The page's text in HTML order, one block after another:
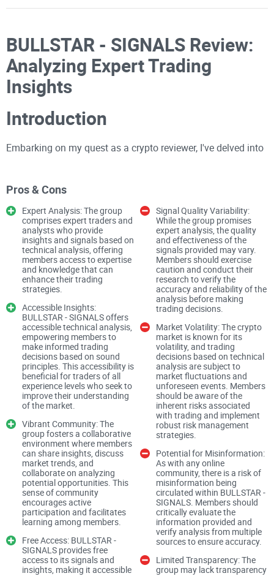
BULLSTAR - SIGNALS Review:
Analyzing Expert Trading
Insights
Introduction
Embarking on my quest as a crypto reviewer, I've delved into
signals based on technical analysis. With a substantial
follower count of 104k and free access, I ventured into the
channel to assess the quality of insights and the reliability of
signals provided.
The Promise: Expert Trading
Insights
Expertise and Analysis
BULLSTAR - SIGNALS positions itself as a hub for expert
traders and analysts, leveraging technical analysis to
provide insights and signals to its members. This promise of
expertise raises expectations regarding the accuracy and
reliability of the signals shared within the group.
Assessing Signal Quality
My evaluation of BULLSTAR - SIGNALS focused on
scrutinizing the quality and effectiveness of the signals
provided. I analyzed historical data and performance metrics
to gauge the group's track record and effectiveness in
delivering actionable insights to its members.
Pros & Cons
Expert Analysis: The group
comprises expert traders and
analysts who provide
insights and signals based on
technical analysis, offering
members access to expertise
and knowledge that can
enhance their trading
strategies.
Accessible Insights:
BULLSTAR - SIGNALS offers
accessible technical analysis,
empowering members to
make informed trading
decisions based on sound
principles. This accessibility is
beneficial for traders of all
experience levels who seek to
improve their understanding
of the market.
Vibrant Community: The
group fosters a collaborative
environment where members
can share insights, discuss
market trends, and
collaborate on analyzing
potential opportunities. This
sense of community
encourages active
participation and facilitates
learning among members.
Free Access: BULLSTAR -
SIGNALS provides free
access to its signals and
insights, making it accessible
Signal Quality Variability:
While the group promises
expert analysis, the quality
and effectiveness of the
signals provided may vary.
Members should exercise
caution and conduct their
research to verify the
accuracy and reliability of the
analysis before making
trading decisions.
Market Volatility: The crypto
market is known for its
volatility, and trading
decisions based on technical
analysis are subject to
market fluctuations and
unforeseen events. Members
should be aware of the
inherent risks associated
with trading and implement
robust risk management
strategies.
Potential for Misinformation:
As with any online
community, there is a risk of
misinformation being
circulated within BULLSTAR -
SIGNALS. Members should
critically evaluate the
information provided and
verify analysis from multiple
sources to ensure accuracy.
Limited Transparency: The
group may lack transparency